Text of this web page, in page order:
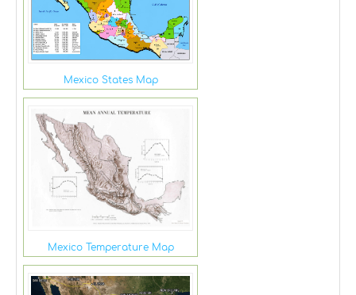
Mexico States Map
Mexico Temperature Map